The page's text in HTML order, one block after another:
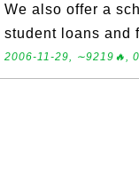
We also offer a
student loans and
2006-11-29, ∼9219🔥,